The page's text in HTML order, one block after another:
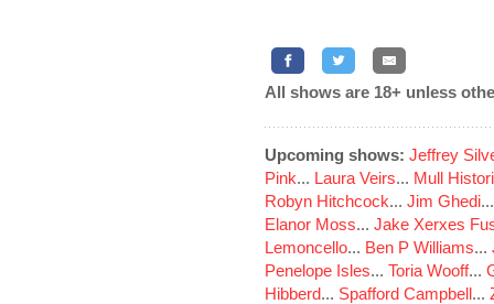
All shows are 18+ unless
Upcoming shows: Jeffrey
Pink... Laura Veirs... Mull
Robyn Hitchcock... Jim Ghedi
Elanor Moss... Jake Xerxes
Lemoncello... Ben P Williams...
Penelope Isles... Toria Wooff...
Hibberd... Spafford Campbell...